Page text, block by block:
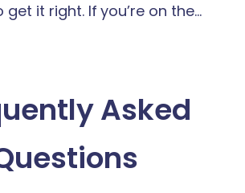
it right. If you’re on the…
Asked